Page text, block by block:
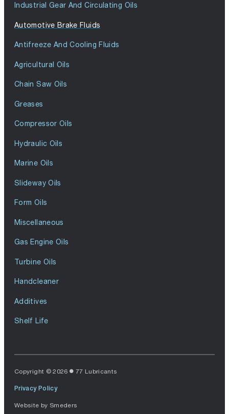
Industrial Gear And Circulating Oils
Automotive Brake Fluids
Antifreeze And Cooling Fluids
Agricultural Oils
Chain Saw Oils
Greases
Compressor Oils
Hydraulic Oils
Marine Oils
Slideway Oils
Form Oils
Miscellaneous
Gas Engine Oils
Turbine Oils
Handcleaner
Additives
Shelf Life
Copyright © 2026 77 Lubricants
Privacy Policy
Website by Smeders